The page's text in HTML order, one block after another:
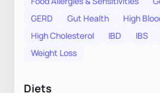
GERD
Gut Health
High
High Cholesterol
IBD IBS
Weight Loss
Diets